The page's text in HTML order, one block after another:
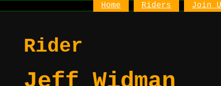
Home Riders Join
Rider